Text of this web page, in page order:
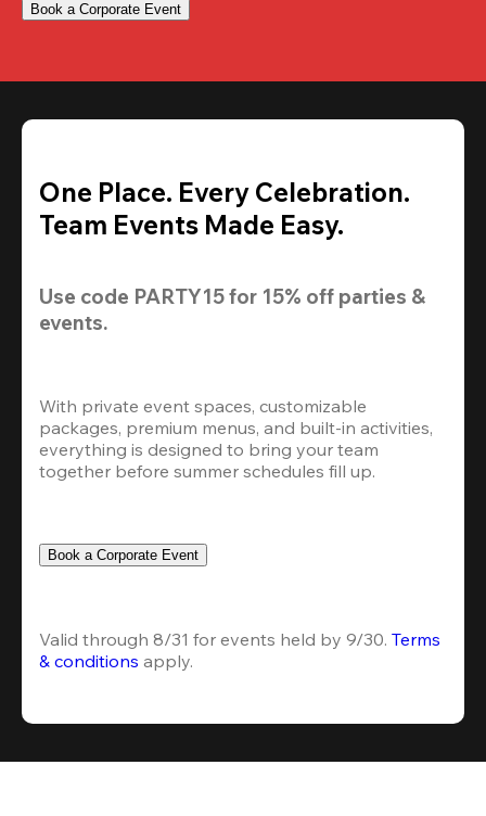
Book a Corporate Event
One Place. Every Celebration.
Team Events Made Easy.
Use code PARTY15 for 15% off parties &
events.
With private event spaces, customizable
packages, premium menus, and built-in activities,
everything is designed to bring your team
together before summer schedules fill up.
Book a Corporate Event
Valid through 8/31 for events held by 9/30. Terms
& conditions apply.